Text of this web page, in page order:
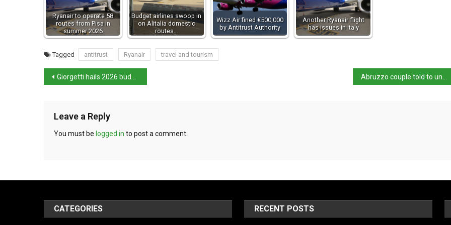
Ryanair to operate 58
routes from Pisa in
summer 2026
Budget airlines swoop in
on Alitalia domestic
routes…
Wizz Air fined €500,000
by Antitrust Authority
Another Ryanair flight
has issues in Italy
Tagged antitrust Ryanair travel and tourism
Giorgetti hails 2026 budget after Senate vote
Leave a Reply
You must be logged in to post a comment.
CATEGORIES RECENT POSTS